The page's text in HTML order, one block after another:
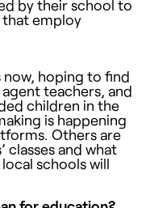
by their school to
employ
hoping to find
teachers, and
children in the
is happening
Others are
classes and what
schools will